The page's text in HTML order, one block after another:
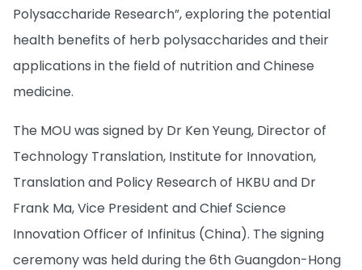
Polysaccharide Research”, exploring the potential
health benefits of herb polysaccharides and their
applications in the field of nutrition and Chinese
medicine.
The MOU was signed by Dr Ken Yeung, Director of
Technology Translation, Institute for Innovation,
Translation and Policy Research of HKBU and Dr
Frank Ma, Vice President and Chief Science
Innovation Officer of Infinitus (China). The signing
ceremony was held during the 6th Guangdon-Hong